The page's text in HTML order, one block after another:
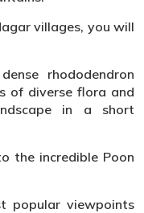
villages, you will
rhododendron
of diverse flora and
in a short
the incredible Poon
popular viewpoints